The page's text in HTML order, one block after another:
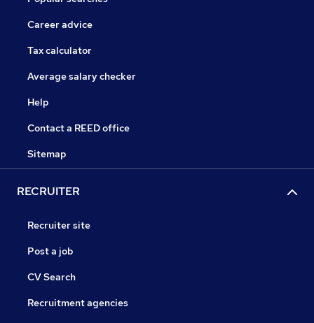
Career advice
Tax calculator
Average salary checker
Help
Contact a REED office
Sitemap
RECRUITER
Recruiter site
Post a job
CV Search
Recruitment agencies